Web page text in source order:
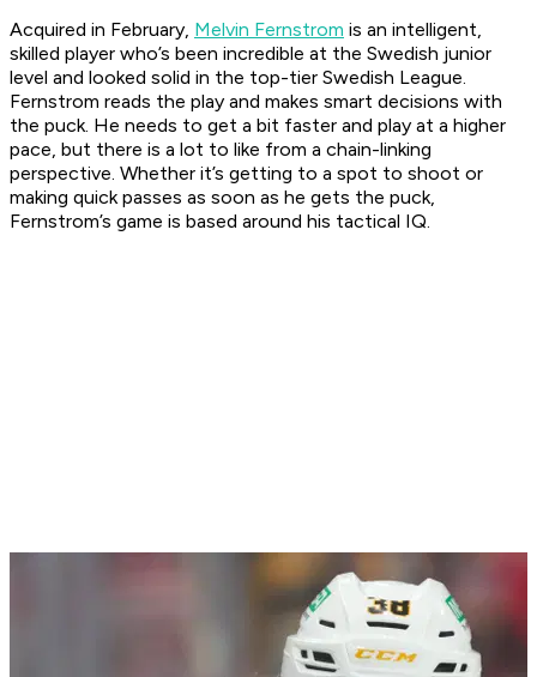
Acquired in February, Melvin Fernstrom is an intelligent,
skilled player who’s been incredible at the Swedish junior
level and looked solid in the top-tier Swedish League.
Fernstrom reads the play and makes smart decisions with
the puck. He needs to get a bit faster and play at a higher
pace, but there is a lot to like from a chain-linking
perspective. Whether it’s getting to a spot to shoot or
making quick passes as soon as he gets the puck,
Fernstrom’s game is based around his tactical IQ.